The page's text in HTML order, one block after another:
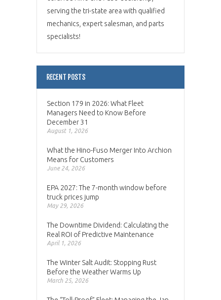
serving the tri-state area with qualified
mechanics, expert salesman, and parts
specialists!
RECENT POSTS
Section 179 in 2026: What Fleet
Managers Need to Know Before
December 31
August 1, 2026
What the Hino-Fuso Merger Into Archion
Means for Customers
June 24, 2026
EPA 2027: The 7-month window before
truck prices jump
May 29, 2026
The Downtime Dividend: Calculating the
Real ROI of Predictive Maintenance
April 1, 2026
The Winter Salt Audit: Stopping Rust
Before the Weather Warms Up
March 25, 2026